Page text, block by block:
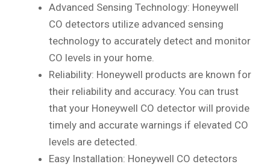
Advanced Sensing Technology: Honeywell
CO detectors utilize advanced sensing
technology to accurately detect and monitor
CO levels in your home.
Reliability: Honeywell products are known for
their reliability and accuracy. You can trust
that your Honeywell CO detector will provide
timely and accurate warnings if elevated CO
levels are detected.
Easy Installation: Honeywell CO detectors